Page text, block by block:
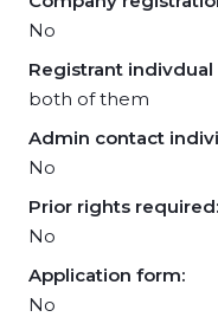
No
Registrant indivdual
both of them
Admin contact
No
Prior rights required:
No
Application form:
No